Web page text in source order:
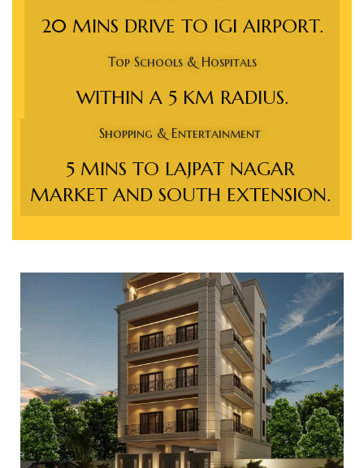
20 MINS DRIVE TO IGI AIRPORT.
Top Schools & Hospitals
WITHIN A 5 KM RADIUS.
Shopping & Entertainment
5 MINS TO LAJPAT NAGAR
MARKET AND SOUTH EXTENSION.
in